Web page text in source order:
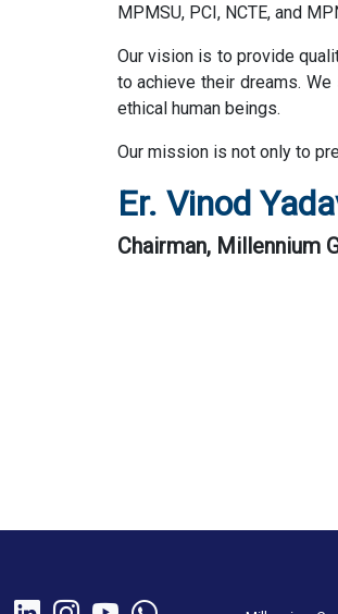
MPMSU, PCI, NCTE, and
Our vision is to provide
to achieve their dreams.
ethical human beings.
Our mission is not only to
Er. Vinod
Chairman, Millennium